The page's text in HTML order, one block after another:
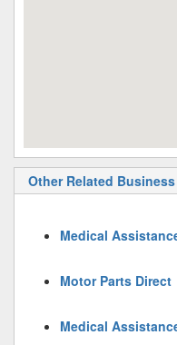
Other Related Business
Medical
Motor Parts Direct
Medical